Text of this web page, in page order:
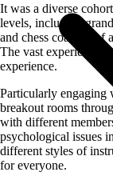
It was a diverse
levels, including
and chess coaches of
The vast experiences
experience.
Particularly
breakout rooms
with different
psychological issues
different styles of
for everyone.